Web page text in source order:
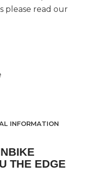
please read our
INFORMATION
THE EDGE